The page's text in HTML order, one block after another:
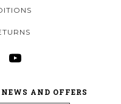
AND OFFERS